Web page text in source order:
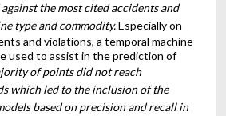
the most cited accidents and
type and commodity.Especially on
and violations, a temporal machine
used to assist in the prediction of
of points did not reach
which led to the inclusion of the
based on precision and recall in